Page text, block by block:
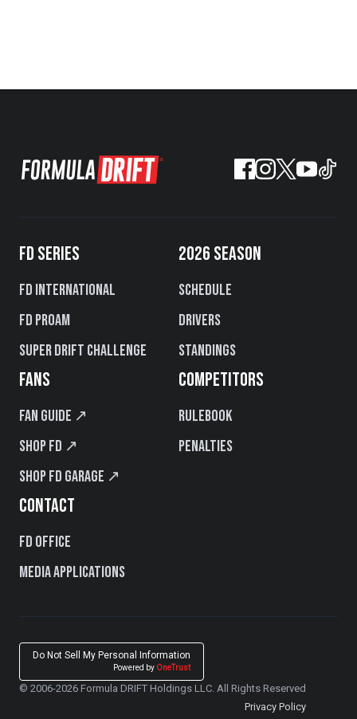
FD SERIES
FD International
FD PROAM
Super Drift Challenge
2026 SEASON
Schedule
Drivers
Standings
FANS
Fan Guide ↗
Shop FD ↗
Shop FD Garage ↗
COMPETITORS
Rulebook
Penalties
CONTACT
FD Office
Media Applications
Do Not Sell My Personal Information
Powered by OneTrust
© 2006-2026 Formula DRIFT Holdings LLC. All Rights Reserved
Privacy Policy